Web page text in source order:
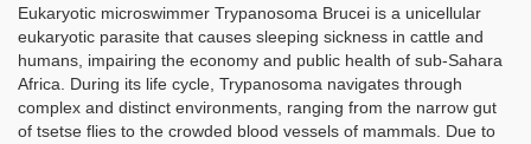
Eukaryotic microswimmer Trypanosoma Brucei is a unicellular
eukaryotic parasite that causes sleeping sickness in cattle and
humans, impairing the economy and public health of sub-Sahara
Africa. During its life cycle, Trypanosoma navigates through
complex and distinct environments, ranging from the narrow gut
of tsetse flies to the crowded blood vessels of mammals. Due to